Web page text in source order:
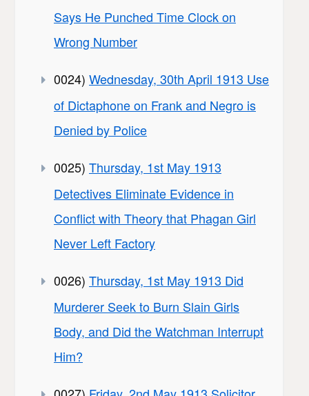
Says He Punched Time Clock on
Wrong Number
0024) Wednesday, 30th April 1913 Use
of Dictaphone on Frank and Negro is
Denied by Police
0025) Thursday, 1st May 1913
Detectives Eliminate Evidence in
Conflict with Theory that Phagan Girl
Never Left Factory
0026) Thursday, 1st May 1913 Did
Murderer Seek to Burn Slain Girls
Body, and Did the Watchman Interrupt
Him?